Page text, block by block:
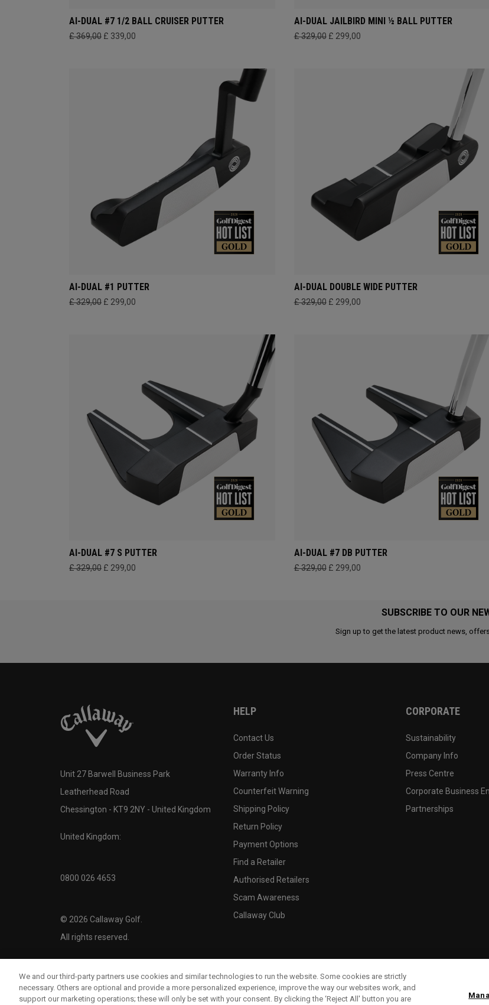
AI-DUAL #7 1/2 BALL CRUISER PUTTER
£ 369,00 £ 339,00
AI-DUAL JAILBIRD MINI ½ BALL PUTTER
£ 329,00 £ 299,00
AI-DUAL #1 PUTTER
£ 329,00 £ 299,00
AI-DUAL DOUBLE WIDE PUTTER
£ 329,00 £ 299,00
AI-DUAL #7 S PUTTER
£ 329,00 £ 299,00
AI-DUAL #7 DB PUTTER
£ 329,00 £ 299,00
SUBSCRIBE TO OUR
Sign up to get the latest product news,
Unit 27 Barwell Business Park
Leatherhead Road
Chessington - KT9 2NY - United Kingdom
United Kingdom:
0800 026 4653
© 2026 Callaway Golf.
All rights reserved.
HELP
Contact Us
Order Status
Warranty Info
Counterfeit Warning
Shipping Policy
Return Policy
Payment Options
Find a Retailer
Authorised Retailers
Scam Awareness
Callaway Club
CORPORATE
Sustainability
Company Info
Press Centre
Corporate Business
Partnerships
We and our third-party partners use cookies and similar technologies to run the website. Some cookies are strictly
necessary. Others are optional and provide a more personalized experience, improve the way our websites work, and
support our marketing operations; these will only be set with your consent. By clicking the ‘Reject All' button you are